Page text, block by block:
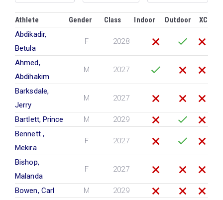
Athlete Gender Class Indoor Outdoor
XC
Abdikadir,
Betula
F 2028
Ahmed,
Abdihakim
M 2027
Barksdale,
Jerry
M 2027
Bartlett, Prince M
2029
Bennett ,
Mekira
F 2027
Bishop,
Malanda
F 2027
Bowen, Carl M
2029